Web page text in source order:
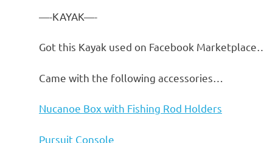
—-KAYAK—-
Got this Kayak used on Facebook Marketplace…
Came with the following accessories…
Nucanoe Box with Fishing Rod Holders
Pursuit Console